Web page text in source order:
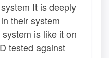
It is deeply
their system
is like it on
tested against